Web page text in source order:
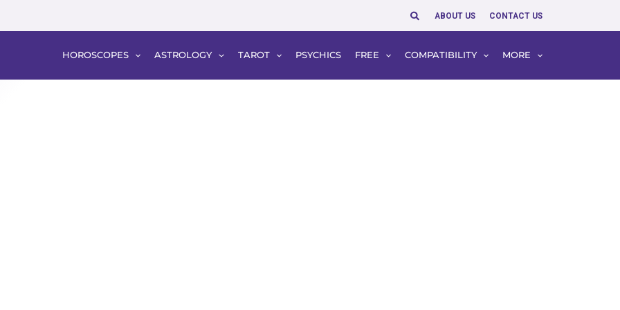
SearchABOUT US CONTACT US
HOROSCOPES ASTROLOGY TAROT PSYCHICS FREE COMPATIBILITY MORE